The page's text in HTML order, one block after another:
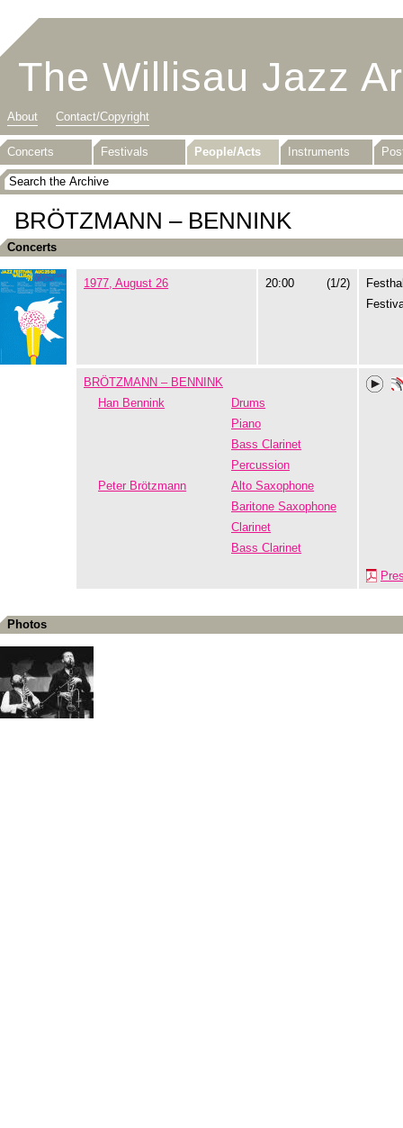
The Willisau Jazz
About Contact/Copyright
Concerts Festivals People/Acts Instruments
BRÖTZMANN – BENNINK
Concerts
1977, August 26 20:00 (1/2)
BRÖTZMANN – BENNINK
Han Bennink
Drums
Piano
Bass Clarinet
Percussion
Peter Brötzmann
Alto Saxophone
Baritone Saxophone
Clarinet
Bass Clarinet
Photos